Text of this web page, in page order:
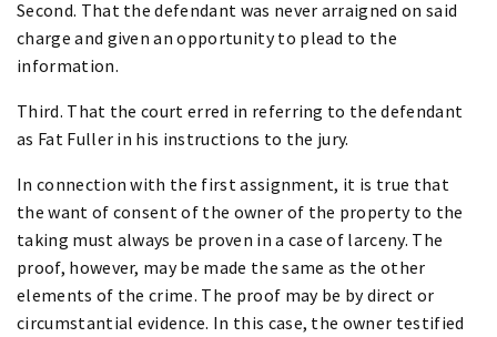
Second. That the defendant was never arraigned on said
charge and given an opportunity to plead to the
information.
Third. That the court erred in referring to the defendant
as Fat Fuller in his instructions to the jury.
In connection with the first assignment, it is true that
the want of consent of the owner of the property to the
taking must always be proven in a case of larceny. The
proof, however, may be made the same as the other
elements of the crime. The proof may be by direct or
circumstantial evidence. In this case, the owner testified